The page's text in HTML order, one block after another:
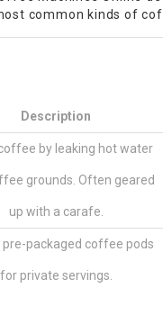
common kinds of
Description
by leaking hot water
grounds. Often geared
up with a carafe.
pre-packaged coffee pods
for private servings.